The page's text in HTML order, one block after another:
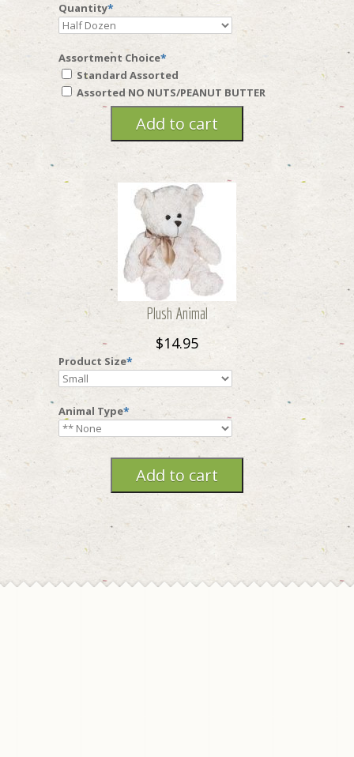
Quantity*
Assortment Choice*
Standard Assorted
Assorted NO NUTS/PEANUT BUTTER
Plush Animal
$14.95
Product Size*
Animal Type*